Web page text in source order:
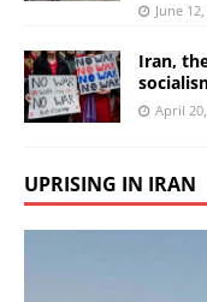
June
Iran,
April
UPRISING IN IRAN